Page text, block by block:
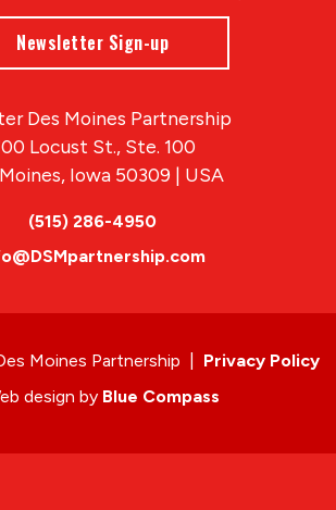
Newsletter Sign-up
Des Moines Partnership
Locust St., Ste. 100
Iowa 50309 | USA
(515) 286-4950
Moines Partnership
Privacy Policy
design by Blue Compass